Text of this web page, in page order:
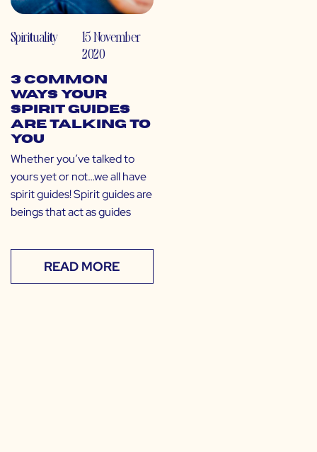
Spirituality
15 November
2020
3 Common
Ways Your
Spirit Guides
are Talking to
You
Whether you’ve talked to
yours yet or not…we all have
spirit guides! Spirit guides are
beings that act as guides
READ MORE